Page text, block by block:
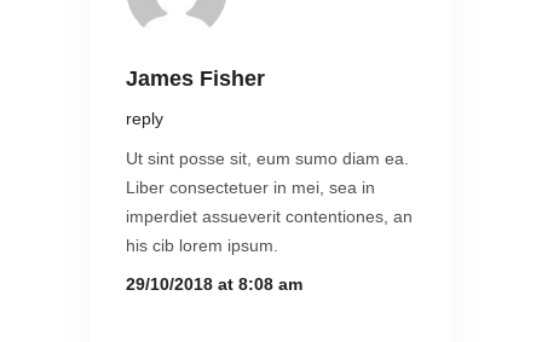
James Fisher
reply
Ut sint posse sit, eum sumo diam ea.
Liber consectetuer in mei, sea in
imperdiet assueverit contentiones, an
his cib lorem ipsum.
29/10/2018 at 8:08 am